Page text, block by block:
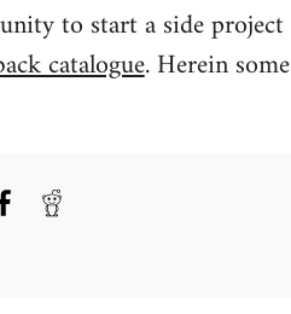
to start a side project
catalogue. Herein some